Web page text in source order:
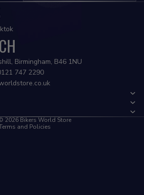
Birmingham, B46 1NU
747 2290
2026 Bikers World Store
and Policies
policy